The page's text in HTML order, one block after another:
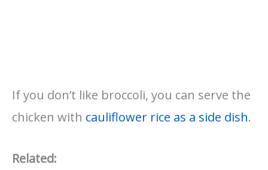
If you don’t like broccoli, you can serve the
chicken with cauliflower rice as a side dish.
Related: